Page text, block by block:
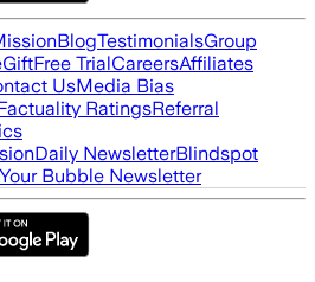
BlogTestimonialsGroup
GiftFree TrialCareersAffiliates
UsMedia Bias
RatingsReferral
Daily NewsletterBlindspot
Bubble Newsletter